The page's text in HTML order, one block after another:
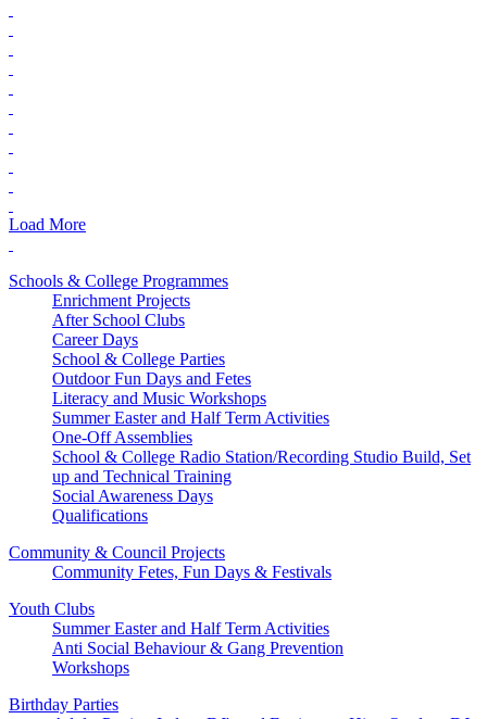
Load More
Schools & College Programmes
Enrichment Projects
After School Clubs
Career Days
School & College Parties
Outdoor Fun Days and Fetes
Literacy and Music Workshops
Summer Easter and Half Term Activities
One-Off Assemblies
School & College Radio Station/Recording Studio Build, Set
up and Technical Training
Social Awareness Days
Qualifications
Community & Council Projects
Community Fetes, Fun Days & Festivals
Youth Clubs
Summer Easter and Half Term Activities
Anti Social Behaviour & Gang Prevention
Workshops
Birthday Parties